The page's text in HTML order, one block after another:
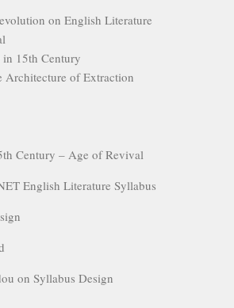
on English Literature
in 15th Century
Architecture of Extraction
Century – Age of Revival
English Literature Syllabus
on Syllabus Design